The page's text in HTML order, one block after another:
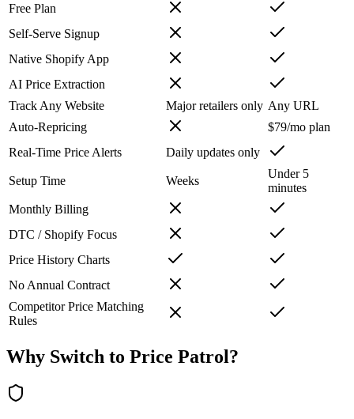
Free Plan
Self-Serve Signup
Native Shopify App
AI Price Extraction
Track Any Website
Major retailers only Any URL
Auto-Repricing
$79/mo plan
Real-Time Price Alerts
Daily updates only
Setup Time Weeks
Under 5
minutes
Monthly Billing
DTC / Shopify Focus
Price History Charts
No Annual Contract
Competitor Price Matching
Rules
Why Switch to Price Patrol?